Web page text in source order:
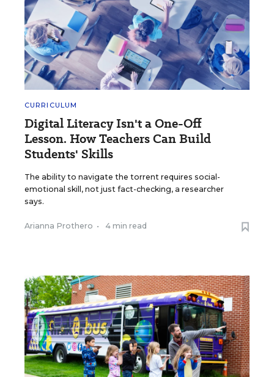
CURRICULUM
Digital Literacy Isn't a One-Off
Lesson. How Teachers Can Build
Students' Skills
The ability to navigate the torrent requires social-
emotional skill, not just fact-checking, a researcher
says.
Arianna Prothero • 4 min read